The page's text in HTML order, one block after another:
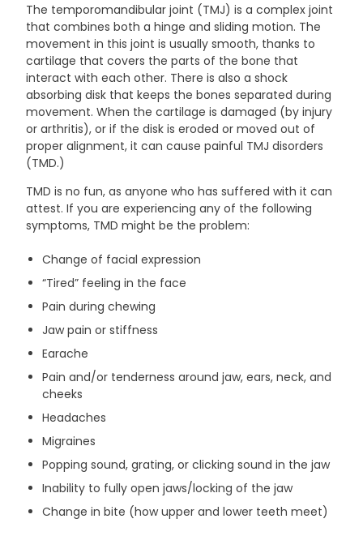
The temporomandibular joint (TMJ) is a complex joint
that combines both a hinge and sliding motion. The
movement in this joint is usually smooth, thanks to
cartilage that covers the parts of the bone that
interact with each other. There is also a shock
absorbing disk that keeps the bones separated during
movement. When the cartilage is damaged (by injury
or arthritis), or if the disk is eroded or moved out of
proper alignment, it can cause painful TMJ disorders
(TMD.)
TMD is no fun, as anyone who has suffered with it can
attest. If you are experiencing any of the following
symptoms, TMD might be the problem:
Change of facial expression
“Tired” feeling in the face
Pain during chewing
Jaw pain or stiffness
Earache
Pain and/or tenderness around jaw, ears, neck, and
cheeks
Headaches
Migraines
Popping sound, grating, or clicking sound in the jaw
Inability to fully open jaws/locking of the jaw
Change in bite (how upper and lower teeth meet)